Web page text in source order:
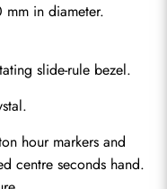
mm in diameter.
slide-rule bezel.
hour markers and
centre seconds hand.